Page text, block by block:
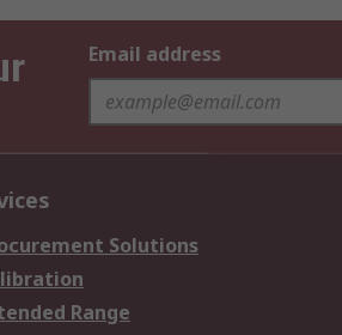
Email address
Solutions
Range